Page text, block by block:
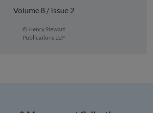
Volume 8 / Issue 2
© Henry Stewart
Publications LLP